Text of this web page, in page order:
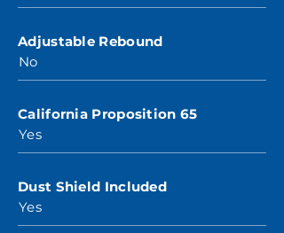
Adjustable Rebound
No
California Proposition 65
Yes
Dust Shield Included
Yes